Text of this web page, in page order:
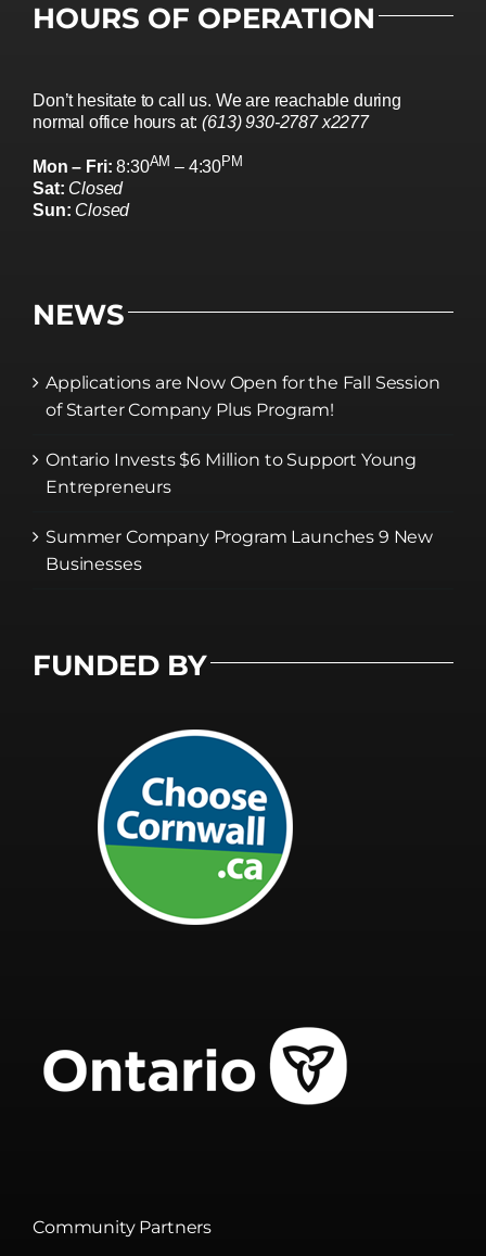
HOURS OF OPERATION
Don’t hesitate to call us. We are reachable during
normal office hours at:(613) 930-2787 x2277
Mon – Fri: 8:30AM – 4:30PM
Sat: Closed
Sun: Closed
NEWS
Applications are Now Open for the Fall Session
of Starter Company Plus Program!
Ontario Invests $6 Million to Support Young
Entrepreneurs
Summer Company Program Launches 9 New
Businesses
FUNDED BY
Community Partners